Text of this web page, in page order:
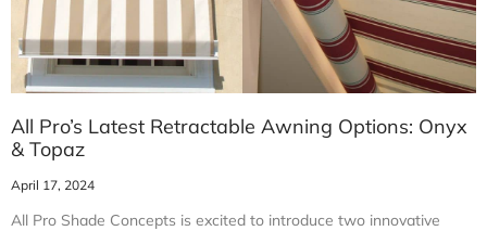
All Pro’s Latest Retractable Awning Options: Onyx
& Topaz
April 17, 2024
All Pro Shade Concepts is excited to introduce two innovative